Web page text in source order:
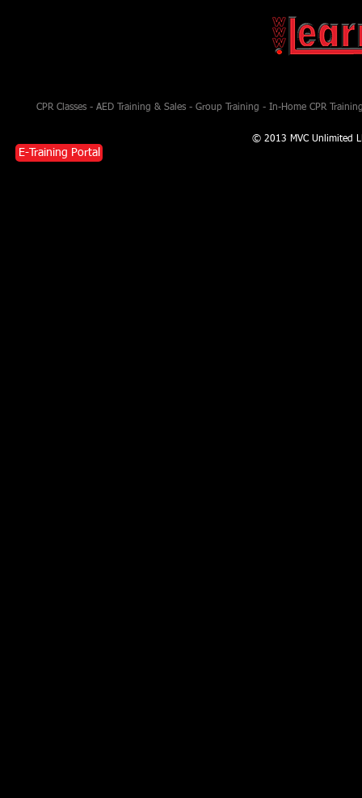
CPR Classes - AED Training & Sales - Group Training - In-Home CPR
E-Training Portal
© 2013 MVC Unlimited